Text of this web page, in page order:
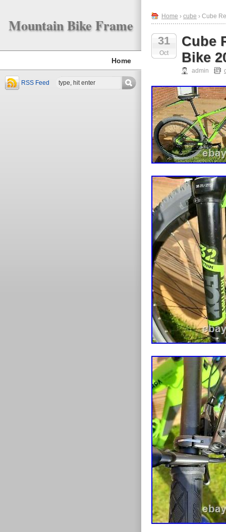
Mountain Bike Frame
Home
RSS Feed
Home › cube › Cube
31
Oct
Cube
Bike
admin